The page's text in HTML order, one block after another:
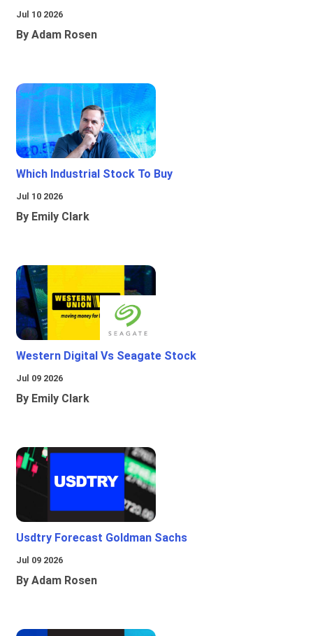
Jul 10 2026
By Adam Rosen
Which Industrial Stock To Buy
Jul 10 2026
By Emily Clark
Western Digital Vs Seagate Stock
Jul 09 2026
By Emily Clark
Usdtry Forecast Goldman Sachs
Jul 09 2026
By Adam Rosen